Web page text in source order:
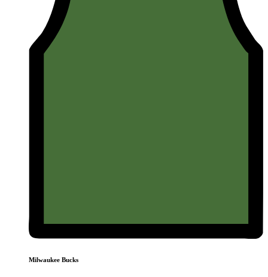
Milwaukee Bucks